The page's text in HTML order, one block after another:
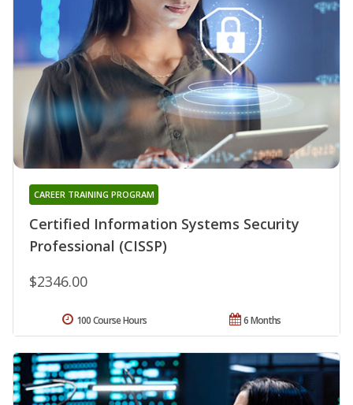
Certified Information Systems Security
Professional (CISSP)
CAREER TRAINING PROGRAM
$2346.00
6 Months
100 Course Hours